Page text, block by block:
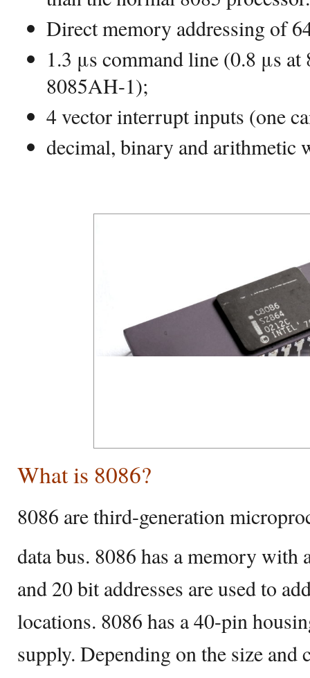
Direct memory addressing of
1.3 μs command line (0.8 μs
8085AH-1);
4 vector interrupt inputs (one
decimal, binary and arithmetic
What is 8086?
8086 are third-generation
data bus. 8086 has a memory
and 20 bit addresses are used to
locations. 8086 has a 40-pin
supply. Depending on the size